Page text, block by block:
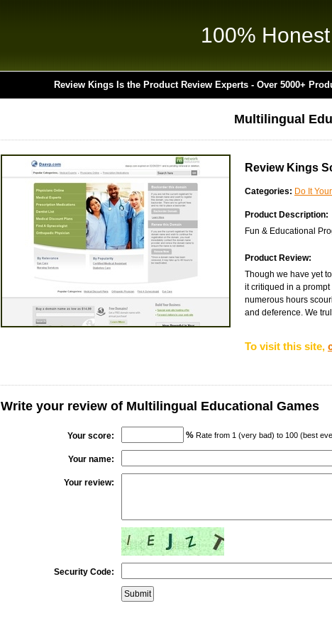
100%
Review Kings Is the Product Review Experts - Over 5000+
Multilingual
Review Kings
Categories: Do It
Product Description:
Fun & Educational
Product Review:
Though we have yet
it critiqued in a
numerous hours
and deference. We
To visit this site,
Write your review of Multilingual Educational Games
Your score: % Rate from 1 (very bad) to 100 (best
Your name:
Your review:
Security Code: